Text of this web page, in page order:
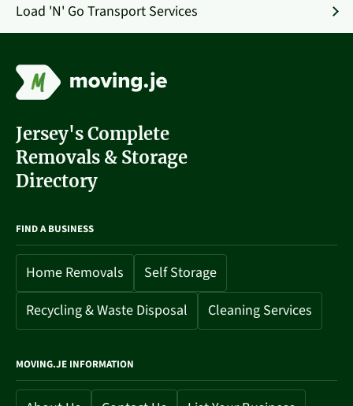
Load 'N' Go Transport Services
Jersey's Complete
Removals & Storage
Directory
FIND A BUSINESS
Home Removals
Self Storage
Recycling & Waste Disposal
Cleaning Services
MOVING.JE INFORMATION